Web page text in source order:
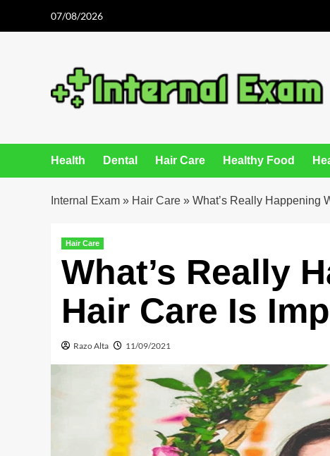
07/08/2026
Health Dental Hair Care Healthy Food
Internal Exam » Hair Care » What’s Really Happening
Hair Care
What’s Really
Hair Care Is
Razo Alta 11/09/2021